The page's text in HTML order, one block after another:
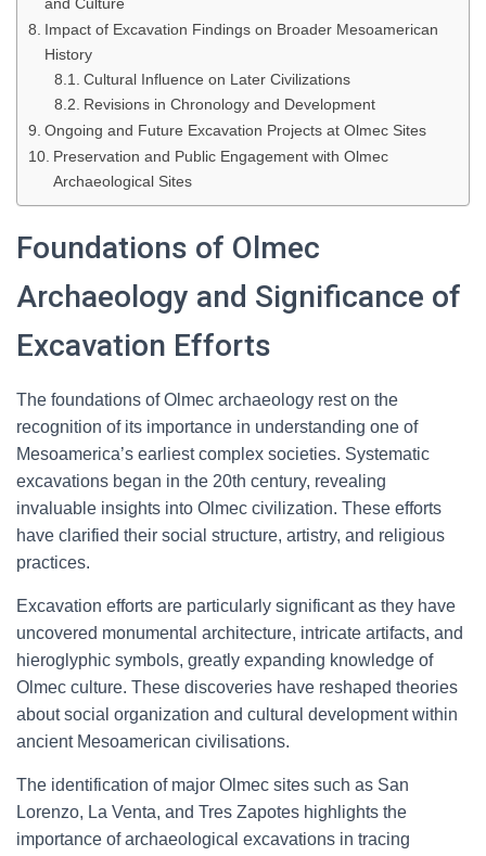
Impact of Excavation Findings on Broader Mesoamerican
History
Cultural Influence on Later Civilizations
Revisions in Chronology and Development
Ongoing and Future Excavation Projects at Olmec Sites
Preservation and Public Engagement with Olmec
Archaeological Sites
Foundations of Olmec
Archaeology and Significance of
Excavation Efforts
The foundations of Olmec archaeology rest on the
recognition of its importance in understanding one of
Mesoamerica’s earliest complex societies. Systematic
excavations began in the 20th century, revealing
invaluable insights into Olmec civilization. These efforts
have clarified their social structure, artistry, and religious
practices.
Excavation efforts are particularly significant as they have
uncovered monumental architecture, intricate artifacts, and
hieroglyphic symbols, greatly expanding knowledge of
Olmec culture. These discoveries have reshaped theories
about social organization and cultural development within
ancient Mesoamerican civilisations.
The identification of major Olmec sites such as San
Lorenzo, La Venta, and Tres Zapotes highlights the
importance of archaeological excavations in tracing